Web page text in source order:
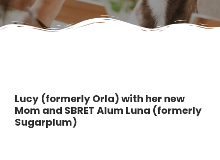
Lucy (formerly Orla) with her new
Mom and SBRET Alum Luna (formerly
Sugarplum)